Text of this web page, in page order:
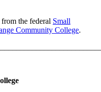
the federal Small
Community College.